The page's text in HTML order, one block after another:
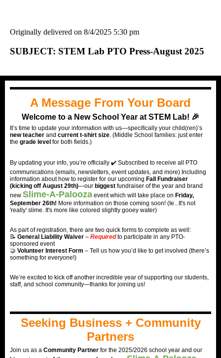
Originally delivered on 8/4/2025 5:30 pm
SUBJECT: STEM Lab PTO Press-August 2025
A Message From Your Board
Welcome to a New School Year at STEM Lab! 🎉
It’s time to update your information with us—specifically your child(ren)’s
new teacher and current t-shirt size. (Middle School families: just enter
the grade level for both fields.)
By updating your info, you’re officially ✔️ Subscribed to receive all PTO
communications (emails, newsletters, event updates, and more) Including
information about how to register for our upcoming Fall Fundraiser
(kicking off August 29th)—our biggest fundraiser of the year and brand
new Slime-A-Palooza event which will take place on Friday,
September 26th! More information on those coming soon! (Ie...It's not
'really' slime. It's more like colored slightly gooey water)
As part of registration, there are two quick forms to complete as well:
📝 General Liability Waiver – Requiredto participate in any PTO-
sponsored event
🤝 Volunteer Interest Form – Tell us how you’d like to get involved (there’s
something for everyone!)
We’re excited to kick off another incredible year of supporting our students,
staff, and school community—thanks for joining us!
Seeking Business + Community
Partners
Join us as a Community Partner for the 2025/2026 school year and our